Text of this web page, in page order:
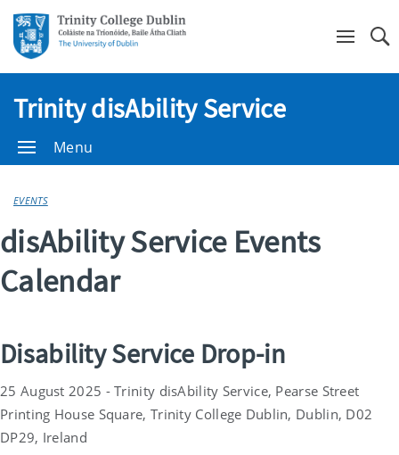
Trinity disAbility Service
Menu
EVENTS
disAbility Service Events
Calendar
Disability Service Drop-in
25 August 2025 - Trinity disAbility Service, Pearse Street
Printing House Square, Trinity College Dublin, Dublin, D02
DP29, Ireland